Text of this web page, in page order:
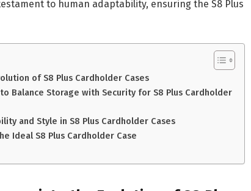
to human adaptability, ensuring the S8 Plus
of S8 Plus Cardholder Cases
Balance Storage with Security for S8 Plus Cardholder
and Style in S8 Plus Cardholder Cases
Ideal S8 Plus Cardholder Case